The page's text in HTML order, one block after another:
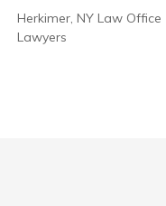
Herkimer, NY Law Office
Lawyers